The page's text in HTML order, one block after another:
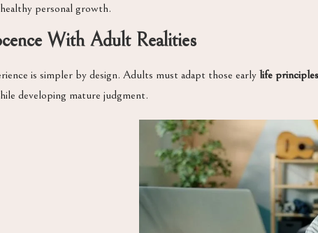
personal growth.
With Adult Realities
is simpler by design. Adults must adapt those early life principles
developing mature judgment.